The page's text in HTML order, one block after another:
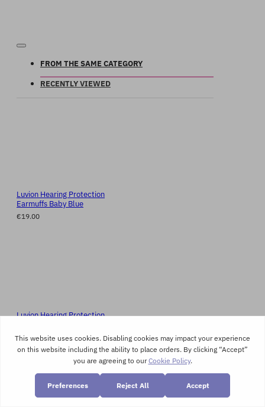
FROM THE SAME CATEGORY
RECENTLY VIEWED
Luvion Hearing Protection
Earmuffs Baby Blue
€19.00
Luvion Hearing Protection
€19.00